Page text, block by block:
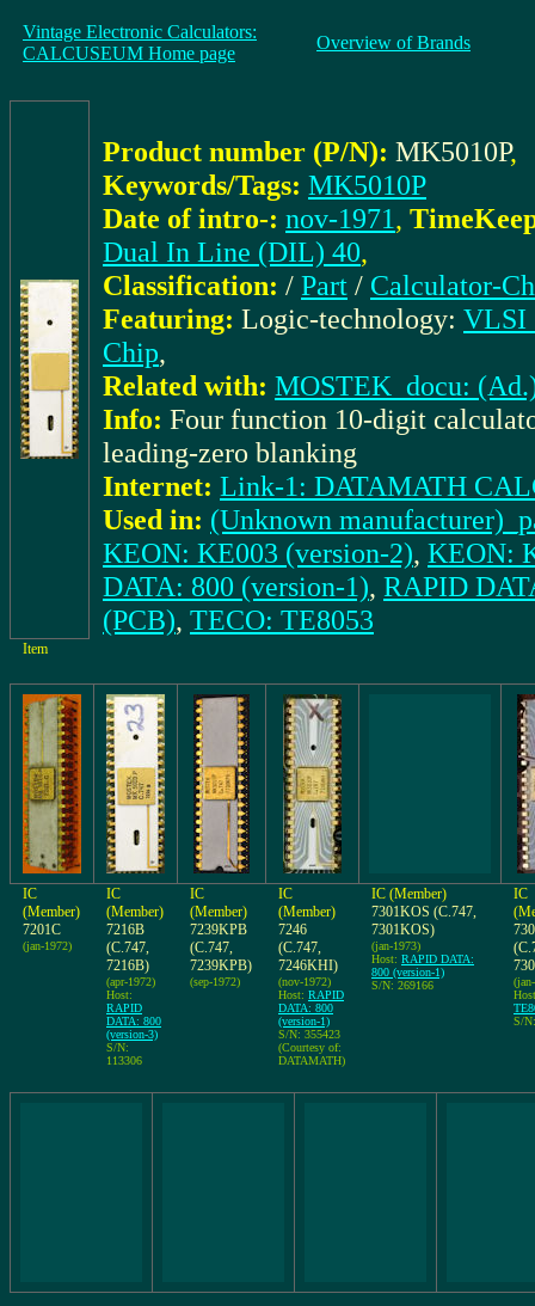
Vintage Electronic Calculators:
CALCUSEUM Home page
Overview of Brands
Product number (P/N): MK5010P,
Keywords/Tags: MK5010P
Date of intro-: nov-1971,
Dual In Line (DIL) 40,
Classification: / Part / Calculator-
Featuring: Logic-technology: VLSI
Chip,
Related with: MOSTEK_docu:
Info: Four function 10-digit
leading-zero blanking
Internet: Link-1: DATAMATH
Used in: (Unknown
KEON: KE003 (version-2), KEON:
DATA: 800 (version-1), RAPID
(PCB), TECO: TE8053
Item
IC
(Member)
7201C
(jan-1972)
IC
(Member)
7216B
(C.747,
7216B)
(apr-1972)
Host:
RAPID
DATA: 800
(version-3)
S/N:
113306
IC
(Member)
7239KPB
(C.747,
7239KPB)
(sep-1972)
IC
(Member)
7246
(C.747,
7246KHI)
(nov-1972)
Host: RAPID
DATA: 800
(version-1)
S/N: 355423
(Courtesy of:
DATAMATH)
IC (Member)
7301KOS (C.747,
7301KOS)
(jan-1973)
Host: RAPID DATA:
800 (version-1)
S/N: 269166
IC
S/